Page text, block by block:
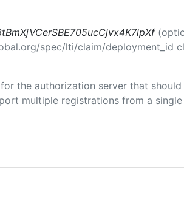
spec/lti/claim/deployment_id
the authorization server that
multiple registrations from a